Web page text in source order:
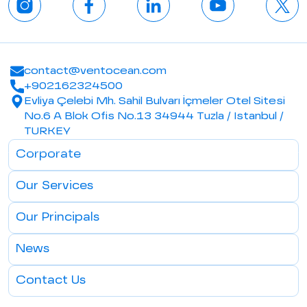
contact@ventocean.com
+902162324500
Evliya Çelebi Mh. Sahil Bulvarı İçmeler Otel Sitesi
No.6 A Blok Ofis No.13 34944 Tuzla / Istanbul /
TURKEY
Corporate
Our Services
Our Principals
News
Contact Us